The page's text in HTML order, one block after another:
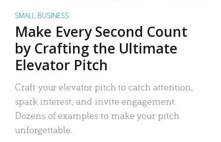
SMALL BUSINESS
Make Every Second Count
by Crafting the Ultimate
Elevator Pitch
Craft your elevator pitch to catch attention,
spark interest, and invite engagement.
Dozens of examples to make your pitch
unforgettable.